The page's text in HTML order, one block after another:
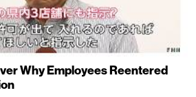
Why Employees Reentered